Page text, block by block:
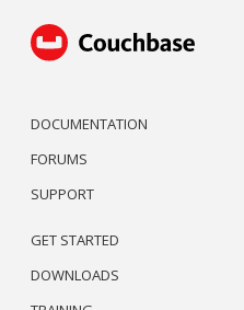
DOCUMENTATION
FORUMS
SUPPORT
GET STARTED
DOWNLOADS